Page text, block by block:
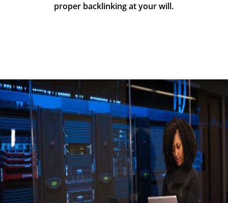
proper backlinking at your will.